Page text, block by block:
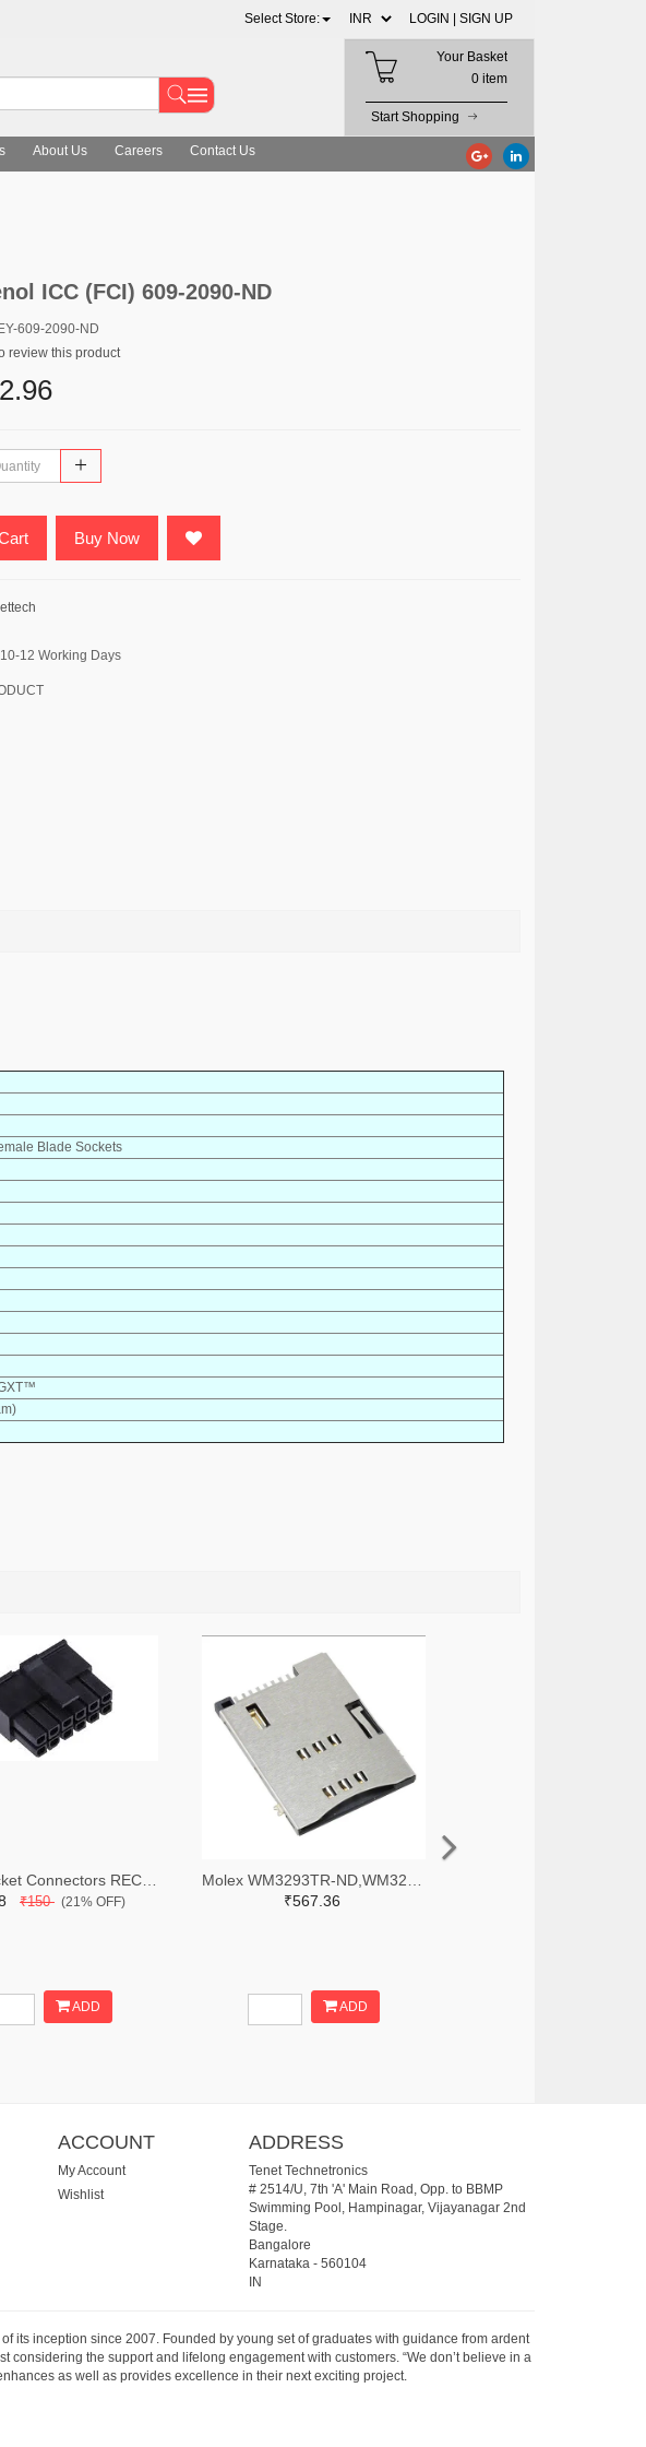
Select Store: LOGIN | SIGN UP
Your Basket
0 item
Start Shopping
About Us Careers Contact Us
ICC (FCI) 609-2090-ND
609-2090-ND
review this product
Buy Now
12 Working Days
Blade Sockets
₹150 (21% OFF)
ADD
₹567.36
ADD
ACCOUNT
My Account
Wishlist
ADDRESS
Tenet Technetronics
# 2514/U, 7th 'A' Main Road, Opp. to BBMP
Swimming Pool, Hampinagar, Vijayanagar 2nd
Stage.
Bangalore
Karnataka- 560104
IN
its inception since 2007. Founded by young set of graduates with guidance from ardent
the support and lifelong engagement with customers. “We don’t believe in a
as well as provides excellence in their next exciting project.